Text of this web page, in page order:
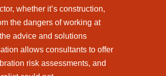
whether it’s construction,
the dangers of working at
advice and solutions
allows consultants to offer
risk assessments, and